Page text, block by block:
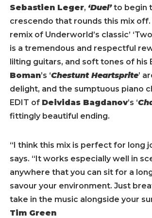
Sebastien Leger, ‘Duel’to begin
crescendo that rounds this mix off.
remix of Underworld’s classic’
is a tremendous and respectful
lilting guitars, and soft tones of his
Boman’s ‘Chestunt Heartsprite’
delight, and the sumptuous piano
EDIT of Deividas Bagdanov’s ‘
fittingly beautiful ending.
“I think this mix is perfect for long
says. “It works especially well in
anywhere that you can sit for a
savour your environment. Just
take in the music alongside your
Tim Green